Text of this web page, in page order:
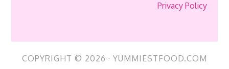
Privacy Policy
COPYRIGHT © 2026 · YUMMIESTFOOD.COM